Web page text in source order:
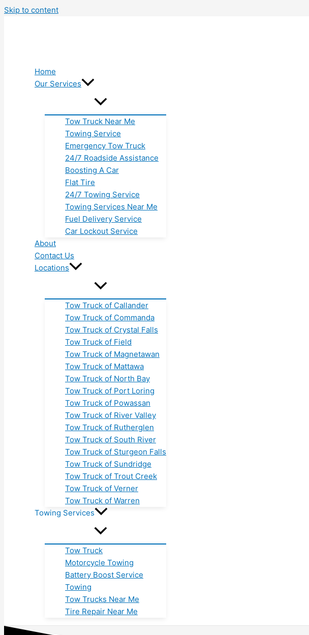
Skip to content
Home
Our Services
Tow Truck Near Me
Towing Service
Emergency Tow Truck
24/7 Roadside Assistance
Boosting A Car
Flat Tire
24/7 Towing Service
Towing Services Near Me
Fuel Delivery Service
Car Lockout Service
About
Contact Us
Locations
Tow Truck of Callander
Tow Truck of Commanda
Tow Truck of Crystal Falls
Tow Truck of Field
Tow Truck of Magnetawan
Tow Truck of Mattawa
Tow Truck of North Bay
Tow Truck of Port Loring
Tow Truck of Powassan
Tow Truck of River Valley
Tow Truck of Rutherglen
Tow Truck of South River
Tow Truck of Sturgeon Falls
Tow Truck of Sundridge
Tow Truck of Trout Creek
Tow Truck of Verner
Tow Truck of Warren
Towing Services
Tow Truck
Motorcycle Towing
Battery Boost Service
Towing
Tow Trucks Near Me
Tire Repair Near Me